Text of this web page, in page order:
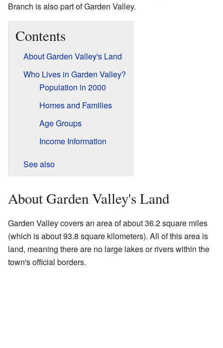
Branch is also part of Garden Valley.
Contents
About Garden Valley's Land
Who Lives in Garden Valley?
Population in 2000
Homes and Families
Age Groups
Income Information
See also
About Garden Valley's Land
Garden Valley covers an area of about 36.2 square miles
(which is about 93.8 square kilometers). All of this area is
land, meaning there are no large lakes or rivers within the
town's official borders.